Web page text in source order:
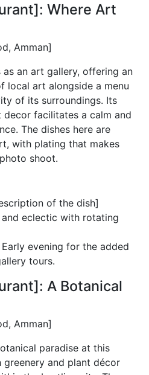
Where Art
Amman]
an art gallery, offering an
local art alongside a menu
of its surroundings. Its
facilitates a calm and
The dishes here are
with plating that makes
shoot.
of the dish]
eclectic with rotating
Early evening for the added
tours.
A Botanical
Amman]
paradise at this
greenery and plant décor